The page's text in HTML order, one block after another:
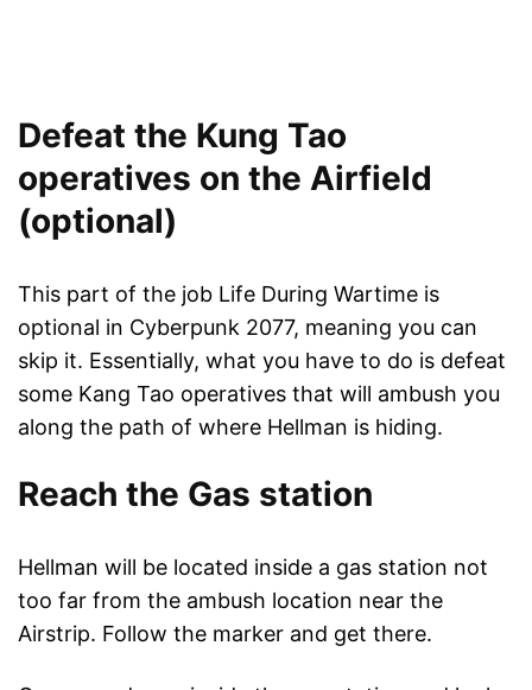
Defeat the Kung Tao
operatives on the Airfield
(optional)
This part of the job Life During Wartime is
optional in Cyberpunk 2077, meaning you can
skip it. Essentially, what you have to do is defeat
some Kang Tao operatives that will ambush you
along the path of where Hellman is hiding.
Reach the Gas station
Hellman will be located inside a gas station not
too far from the ambush location near the
Airstrip. Follow the marker and get there.